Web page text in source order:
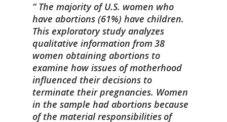
The majority of U.S. women who
have abortions (61%) have children.
This exploratory study analyzes
qualitative information from 38
women obtaining abortions to
examine how issues of motherhood
influenced their decisions to
terminate their pregnancies. Women
in the sample had abortions because
of the material responsibilitiesof